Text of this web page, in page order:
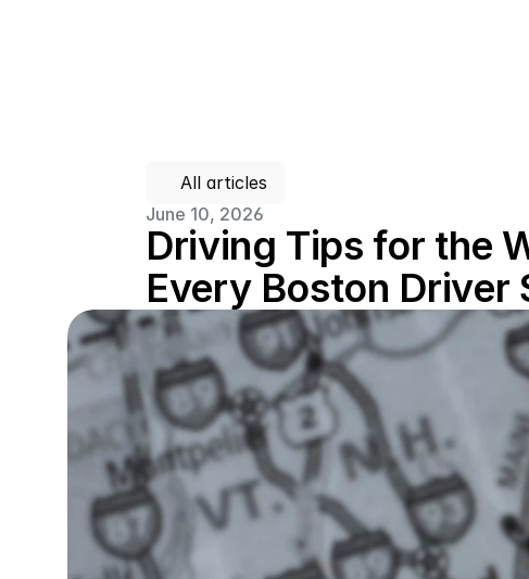
All articles
June 10, 2026
Driving Tips for the
Every Boston Driver